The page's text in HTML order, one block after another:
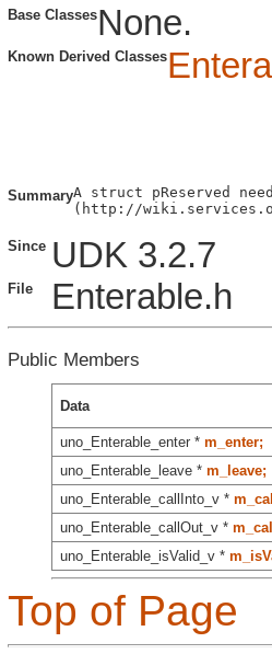
Base ClassesNone.
Known Derived Classes
SummaryA struct pReserved
(http://
Since UDK 3.2.7
File Enterable.h
Public Members
Data
uno_Enterable_enter * m_enter;
uno_Enterable_leave * m_leave;
uno_Enterable_callInto_v *
uno_Enterable_callOut_v *
uno_Enterable_isValid_v *
Top of Page